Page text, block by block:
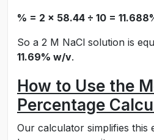
% = 2 × 58.44 ÷ 10 =
So a 2 M NaCl solution is
11.69% w/v.
How to Use the
Percentage
Our calculator simplifies this